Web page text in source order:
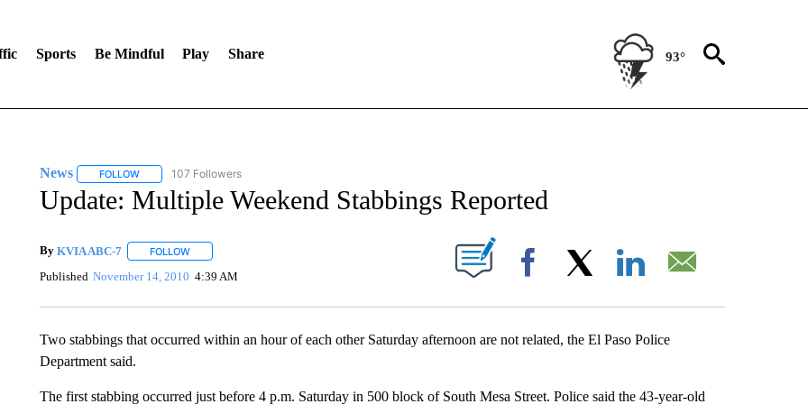
Sports Be Mindful Play Share 93°
News FOLLOWFOLLOW "NEWS" TO RECEIVE NOTIFICATIONS ABOUT NEW PAGES ON "NEWS".
107 Followers
Update: Multiple Weekend Stabbings Reported
By KVIA ABC-7 FOLLOWFOLLOW "" TO RECEIVE NOTIFICATIONS ABOUT NEW PAGES ON "".
Published November 14, 2010 4:39 AM Facebook
Two stabbings that occurred within an hour of each other Saturday afternoon are not related, the El Paso Police
Department said.
The first stabbing occurred just before 4 p.m. Saturday in 500 block of South Mesa Street. Police said the 43-year-old